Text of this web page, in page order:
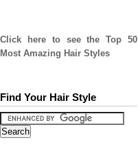
Click here to see the Top 50
Most Amazing Hair Styles
Find Your Hair Style